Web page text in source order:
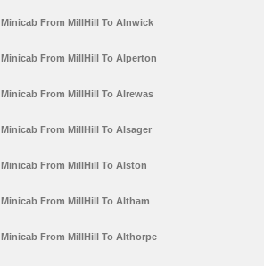
Minicab From MillHill To Alnwick
Minicab From MillHill To Alperton
Minicab From MillHill To Alrewas
Minicab From MillHill To Alsager
Minicab From MillHill To Alston
Minicab From MillHill To Altham
Minicab From MillHill To Althorpe